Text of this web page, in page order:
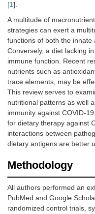
[1].
A multitude of
strategies can exert a
functions of both the
Conversely, a diet lacking
immune function. Recent
nutrients such as
trace elements, may be
This review serves to
nutritional patterns as well
immunity against COVID-
for dietary therapy against
interactions between
dietary antigens are better
Methodology
All authors performed an
PubMed and Google
randomized control trials,